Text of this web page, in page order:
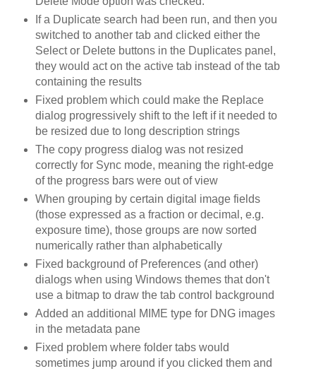
If a Duplicate search had been run, and then you
switched to another tab and clicked either the
Select or Delete buttons in the Duplicates panel,
they would act on the active tab instead of the tab
containing the results
Fixed problem which could make the Replace
dialog progressively shift to the left if it needed to
be resized due to long description strings
The copy progress dialog was not resized
correctly for Sync mode, meaning the right-edge
of the progress bars were out of view
When grouping by certain digital image fields
(those expressed as a fraction or decimal, e.g.
exposure time), those groups are now sorted
numerically rather than alphabetically
Fixed background of Preferences (and other)
dialogs when using Windows themes that don't
use a bitmap to draw the tab control background
Added an additional MIME type for DNG images
in the metadata pane
Fixed problem where folder tabs would
sometimes jump around if you clicked them and